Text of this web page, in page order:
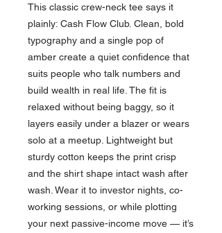
This classic crew-neck tee says it
plainly: Cash Flow Club. Clean, bold
typography and a single pop of
amber create a quiet confidence that
suits people who talk numbers and
build wealth in real life. The fit is
relaxed without being baggy, so it
layers easily under a blazer or wears
solo at a meetup. Lightweight but
sturdy cotton keeps the print crisp
and the shirt shape intact wash after
wash. Wear it to investor nights, co-
working sessions, or while plotting
your next passive-income move — it’s